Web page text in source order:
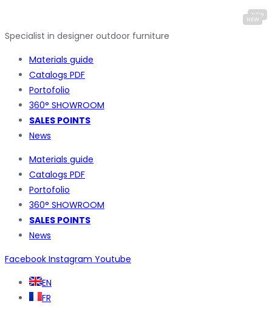
Specialist in designer outdoor furniture
Materials guide
Catalogs PDF
Portofolio
360° SHOWROOM
SALES POINTS
News
Materials guide
Catalogs PDF
Portofolio
360° SHOWROOM
SALES POINTS
News
Facebook Instagram Youtube
EN
FR